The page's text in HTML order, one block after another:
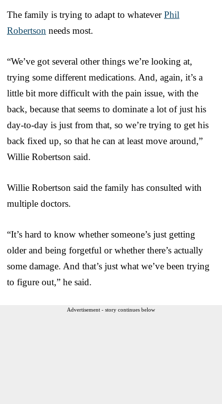
The family is trying to adapt to whateverPhil
Robertson needs most.
“We’ve got several other things we’re looking at,
trying some different medications. And, again, it’s a
little bit more difficult with the pain issue, with the
back, because that seems to dominate a lot of just his
day-to-day is just from that, so we’re trying to get his
back fixed up, so that he can at least move around,”
Willie Robertson said.
Willie Robertson said the family has consulted with
multiple doctors.
“It’s hard to know whether someone’s just getting
older and being forgetful or whether there’s actually
some damage. And that’s just what we’ve been trying
to figure out,” he said.
Advertisement - story continues below